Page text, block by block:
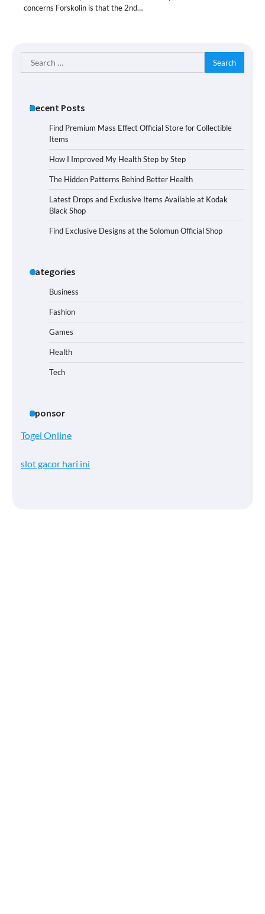
concerns Forskolin is that the 2nd…
Search
for:
Recent Posts
Find Premium Mass Effect Official Store for Collectible
Items
How I Improved My Health Step by Step
The Hidden Patterns Behind Better Health
Latest Drops and Exclusive Items Available at Kodak
Black Shop
Find Exclusive Designs at the Solomun Official Shop
Categories
Business
Fashion
Games
Health
Tech
Sponsor
Togel Online
slot gacor hari ini